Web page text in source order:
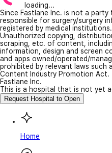
loading...
Since Fastlane Inc. is not a
responsible for surgery/surgery
registered by medical institutions.
Unauthorized copying,
scraping, etc. of content,
information, design and screen
and apps owned/operated/
prohibited by relevant laws such
Content Industry Promotion Act.
Fastlane Inc.
This is a hospital that is not yet
Request Hospital to Open
Home